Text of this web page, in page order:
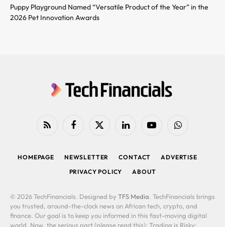
Puppy Playground Named “Versatile Product of the Year” in the
2026 Pet Innovation Awards
RSS FacebookX
LinkedIn YouTubeWhatsApp
HOMEPAGE NEWSLETTER CONTACT
ADVERTISE
PRIVACY POLICY
ABOUT
© 2026 TechFinancials. Designed by TFS Media. TechFinancials brings
you trusted, around-the-clock news on African tech, crypto, and
finance. Our goal is to keep you informed in this fast-moving digital
world. Now, the serious part (please read this): Trading is Risky: